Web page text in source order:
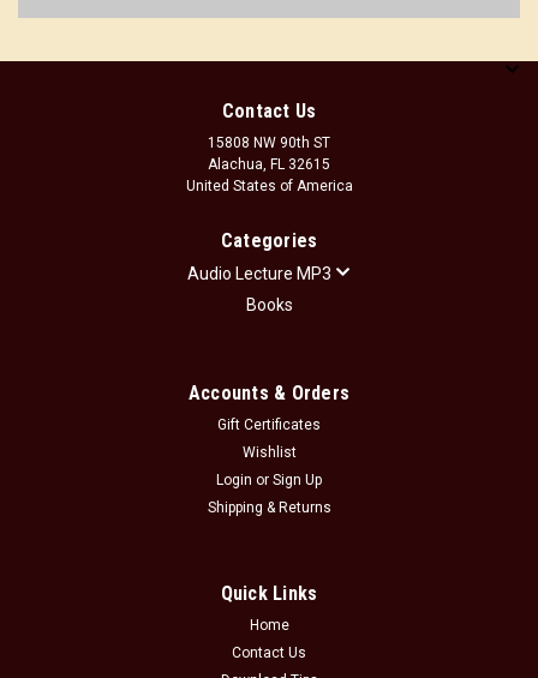
Contact Us
15808 NW 90th ST
Alachua, FL 32615
United States of America
Categories
Audio Lecture MP3
Books
Accounts & Orders
Gift Certificates
Wishlist
Login or Sign Up
Shipping & Returns
Quick Links
Home
Contact Us